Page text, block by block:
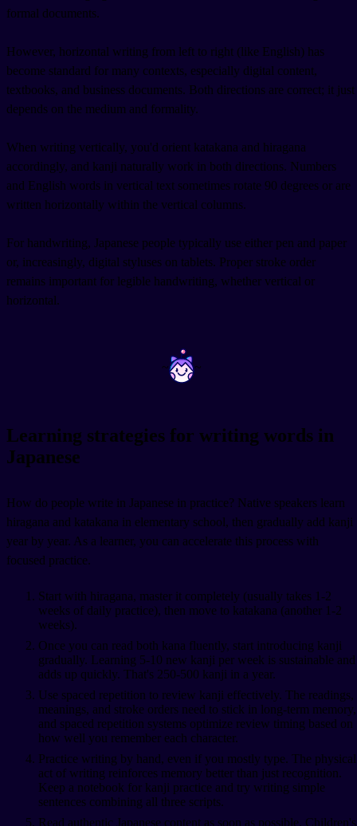
formal documents.
However, horizontal writing from left to right (like English) has
become standard for many contexts, especially digital content,
textbooks, and business documents. Both directions are correct; it just
depends on the medium and formality.
When writing vertically, you'd orient katakana and hiragana
accordingly, and kanji naturally work in both directions. Numbers
and English words in vertical text sometimes rotate 90 degrees or are
written horizontally within the vertical columns.
For handwriting, Japanese people typically use either pen and paper
or, increasingly, digital styluses on tablets. Proper stroke order
remains important for legible handwriting, whether vertical or
horizontal.
~ ~
Learning strategies for writing words in
Japanese
How do people write in Japanese in practice? Native speakers learn
hiragana and katakana in elementary school, then gradually add kanji
year by year. As a learner, you can accelerate this process with
focused practice.
Start with hiragana, master it completely (usually takes 1-2
weeks of daily practice), then move to katakana (another 1-2
weeks).
Once you can read both kana fluently, start introducing kanji
gradually. Learning 5-10 new kanji per week is sustainable and
adds up quickly. That's 250-500 kanji in a year.
Use spaced repetition to review kanji effectively. The readings,
meanings, and stroke orders need to stick in long-term memory,
and spaced repetition systems optimize review timing based on
how well you remember each character.
Practice writing by hand, even if you mostly type. The physical
act of writing reinforces memory better than just recognition.
Keep a notebook for kanji practice and try writing simple
sentences combining all three scripts.
Read authentic Japanese content as soon as possible. Children's